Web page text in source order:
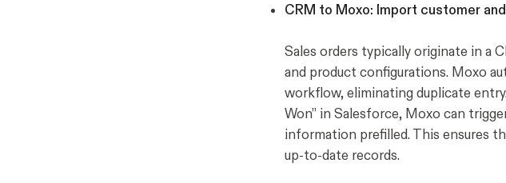
CRM to Moxo: Import customer
Sales orders typically originate in a
and product configurations. Moxo
workflow, eliminating duplicate
Won” in Salesforce, Moxo can
information prefilled. This ensures
up-to-date records.